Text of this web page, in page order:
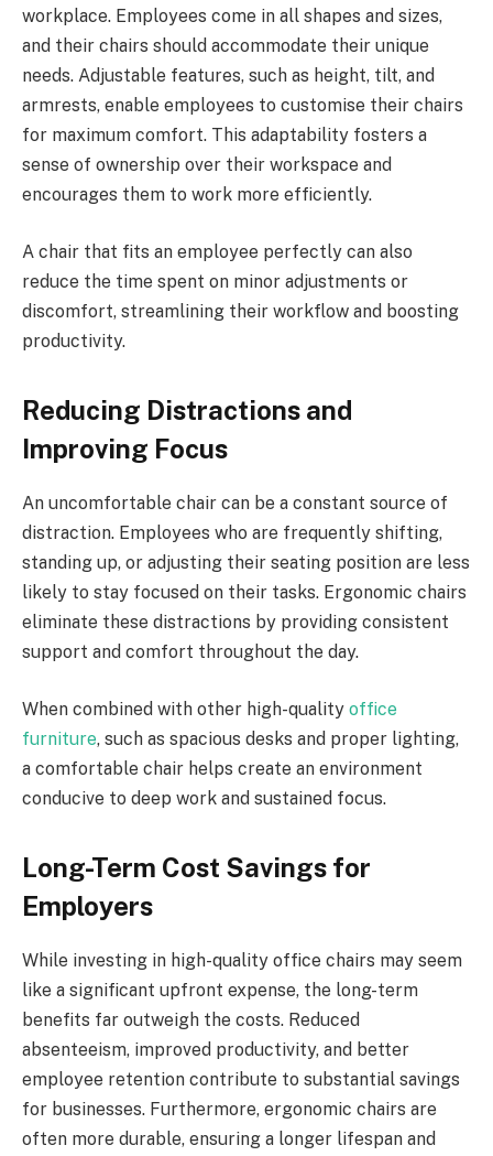
workplace. Employees come in all shapes and sizes,
and their chairs should accommodate their unique
needs. Adjustable features, such as height, tilt, and
armrests, enable employees to customise their chairs
for maximum comfort. This adaptability fosters a
sense of ownership over their workspace and
encourages them to work more efficiently.
A chair that fits an employee perfectly can also
reduce the time spent on minor adjustments or
discomfort, streamlining their workflow and boosting
productivity.
Reducing Distractions and
Improving Focus
An uncomfortable chair can be a constant source of
distraction. Employees who are frequently shifting,
standing up, or adjusting their seating position are less
likely to stay focused on their tasks. Ergonomic chairs
eliminate these distractions by providing consistent
support and comfort throughout the day.
When combined with other high-quality office
furniture, such as spacious desks and proper lighting,
a comfortable chair helps create an environment
conducive to deep work and sustained focus.
Long-Term Cost Savings for
Employers
While investing in high-quality office chairs may seem
like a significant upfront expense, the long-term
benefits far outweigh the costs. Reduced
absenteeism, improved productivity, and better
employee retention contribute to substantial savings
for businesses. Furthermore, ergonomic chairs are
often more durable, ensuring a longer lifespan and